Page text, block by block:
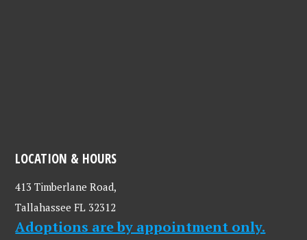
LOCATION & HOURS
413 Timberlane Road,
Tallahassee FL 32312
Adoptions are by appointment only.